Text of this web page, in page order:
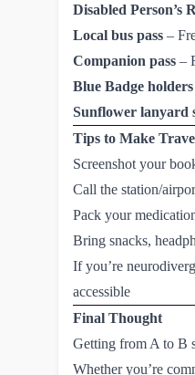
Disabled Person’s
Local bus pass –
Companion pass –
Blue Badge holders
Sunflower lanyard
Tips to Make
Screenshot your
Call the station/
Pack your
Bring snacks,
If you’re
accessible
Final Thought
Getting from A to B
Whether you’re